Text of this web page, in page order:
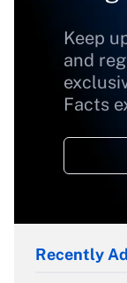
Keep
and
Facts
Recently